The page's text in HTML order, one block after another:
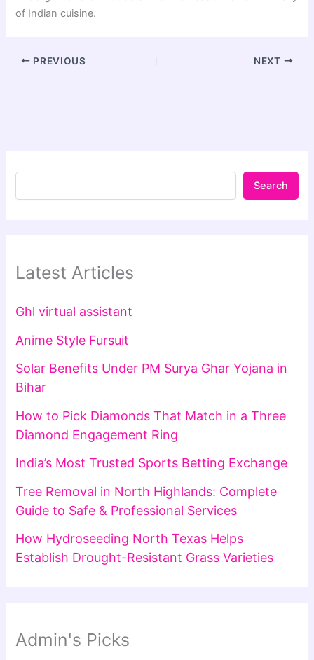
of Indian cuisine.
PREVIOUS NEXT
Search
Latest Articles
Ghl virtual assistant
Anime Style Fursuit
Solar Benefits Under PM Surya Ghar Yojana in
Bihar
How to Pick Diamonds That Match in a Three
Diamond Engagement Ring
India’s Most Trusted Sports Betting Exchange
Tree Removal in North Highlands: Complete
Guide to Safe & Professional Services
How Hydroseeding North Texas Helps
Establish Drought-Resistant Grass Varieties
Admin's Picks